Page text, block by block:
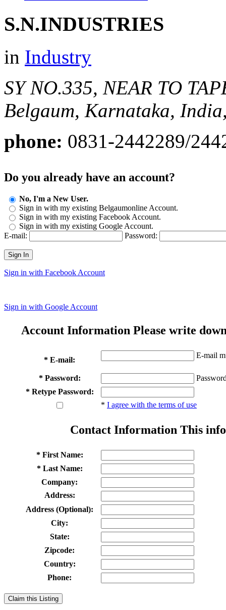
S.N.INDUSTRIES
in Industry
SY NO.335, NEAR TO
Belgaum, Karnataka,
phone: 0831-2442289/
Do you already have an account?
No, I'm a New User.
Sign in with my existing Belgaumonline Account.
Sign in with my existing Facebook Account.
Sign in with my existing Google Account.
E-mail:
Password:
Sign In
Sign in with Facebook Account
Sign in with Google Account
Account Information Please write
* E-mail:
E-mail
* Password:
* Retype Password:
* I agree with the terms of use
Contact Information This
* First Name:
* Last Name:
Company:
Address:
Address (Optional):
City:
State:
Zipcode:
Country:
Phone:
Claim this Listing